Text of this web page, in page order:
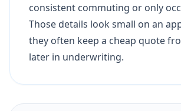
consistent commuting or only
Those details look small on an
they often keep a cheap quote
later in underwriting.